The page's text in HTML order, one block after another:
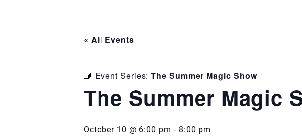
« All Events
Event Series:The Summer Magic Show
The Summer Magic
October 10 @ 6:00 pm - 8:00 pm